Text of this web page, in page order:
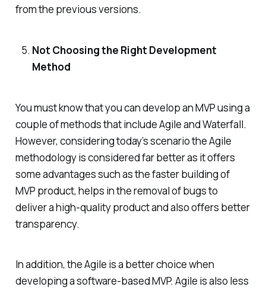
from the previous versions.
Not Choosing the Right Development
Method
You must know that you can develop an MVP using a
couple of methods that include Agile and Waterfall.
However, considering today’s scenario the Agile
methodology is considered far better as it offers
some advantages such as the faster building of
MVP product, helps in the removal of bugs to
deliver a high-quality product and also offers better
transparency.
In addition, the Agile is a better choice when
developing a software-based MVP. Agile is also less